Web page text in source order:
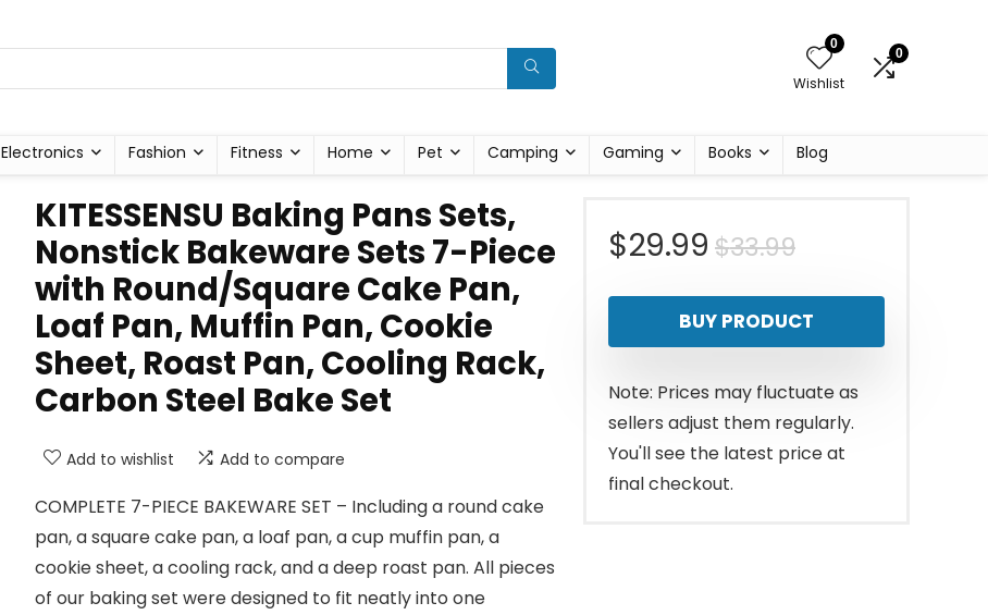
0
Wishlist
0
Electronics Fashion Fitness Home Pet Camping Gaming Books Blog
KITESSENSU Baking Pans Sets,
Nonstick Bakeware Sets 7-Piece
with Round/Square Cake Pan,
Loaf Pan, Muffin Pan, Cookie
Sheet, Roast Pan, Cooling Rack,
Carbon Steel Bake Set
Add to wishlist Add to compare
COMPLETE 7-PIECE BAKEWARE SET – Including a round cake
pan, a square cake pan, a loaf pan, a cup muffin pan, a
cookie sheet, a cooling rack, and a deep roast pan. All pieces
of our baking set were designed to fit neatly into one
$33.99Original
price
was:
$33.99.
$29.99
Current
price
is:
$29.99.
BUY PRODUCT
Note: Prices may fluctuate as
sellers adjust them regularly.
You'll see the latest price at
final checkout.